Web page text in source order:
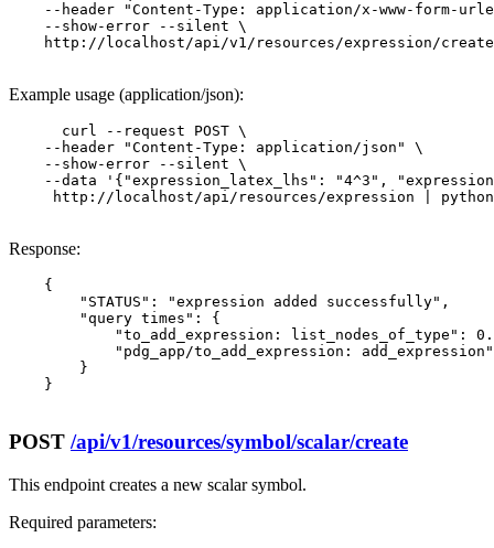
--header "Content-Type: application/x-www-form-
    --show-error --silent \
http://localhost/api/v1/resources/expression/
Example usage (application/json):
      curl --request POST \
    --header "Content-Type: application/json" \
    --show-error --silent \
--data '{"expression_latex_lhs": "4^3",
http://localhost/api/resources/expression |
Response:
    {
        "STATUS": "expression added successfully",
        "query times": {
"to_add_expression: list_nodes_of_type":
"pdg_app/to_add_expression:
        }
    }
POST /api/v1/resources/symbol/scalar/create
This endpoint creates a new scalar symbol.
Required parameters: